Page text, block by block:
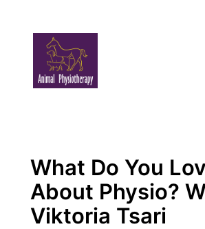
content
What Do You
About Physio?
Viktoria Tsari